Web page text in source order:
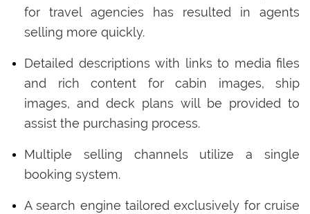
for travel agencies has resulted in agents
selling more quickly.
Detailed descriptions with links to media files
and rich content for cabin images, ship
images, and deck plans will be provided to
assist the purchasing process.
Multiple selling channels utilize a single
booking system.
A search engine tailored exclusively for cruise